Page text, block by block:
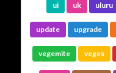
ui uk uluru
update upgrade
vegemite veges